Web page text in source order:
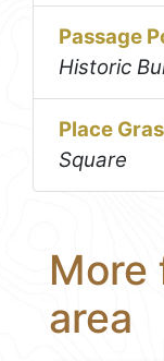
Passage
Historic
Place
Square
More
area